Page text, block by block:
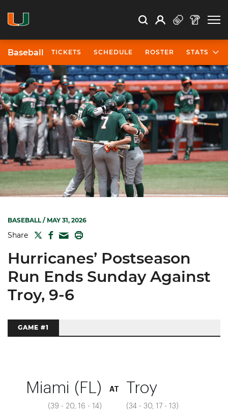
Search Search
Open Search
Profile
Baseball TICKETS SCHEDULE ROSTER STATS
BASEBALL/ MAY 31, 2026
Share TWITTER
FACEBOOK
MAIL
Hurricanes’ Postseason
Run Ends Sunday Against
Troy, 9-6
GAME #1